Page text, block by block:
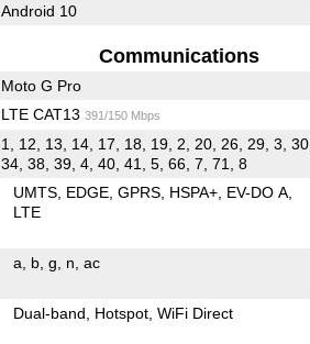
Android 10
Communications
Moto G Pro
LTE CAT13 391/150 Mbps
1, 12, 13, 14, 17, 18, 19, 2, 20, 26, 29, 3, 30,
34, 38, 39, 4, 40, 41, 5, 66, 7, 71, 8
UMTS EDGE GPRS HSPA+ EV-DO A
LTE
a b g n ac
Dual-band Hotspot WiFi Direct